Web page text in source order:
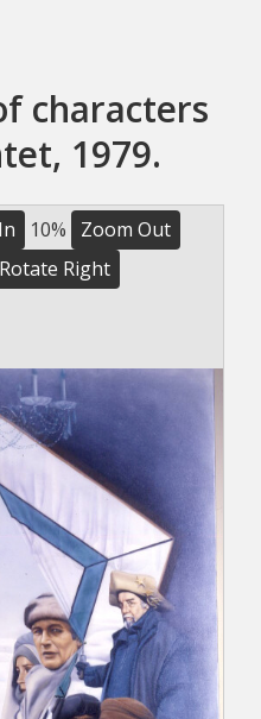
characters
1979.
10%
Zoom Out
Rotate Right